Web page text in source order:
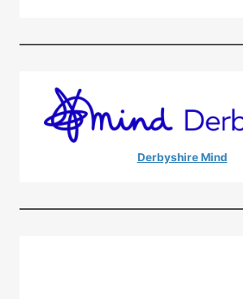
Derbyshire Mind